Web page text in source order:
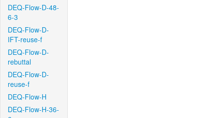
DEQ-Flow-D-48-
6-3
DEQ-Flow-D-
IFT-reuse-f
DEQ-Flow-D-
rebuttal
DEQ-Flow-D-
reuse-f
DEQ-Flow-H
DEQ-Flow-H-36-